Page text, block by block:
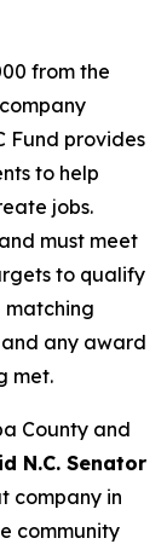
from the
Fund provides
to help
jobs.
must meet
to qualify
matching
any award
met.
County and
N.C. Senator
company in
community